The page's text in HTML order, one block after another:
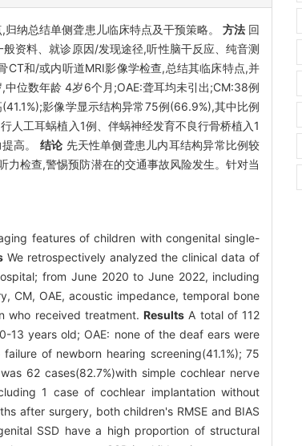
纳总结单侧聋患儿临床特点及干预策略。方法 回
资料、就诊原因/发现途径,听性脑干反应、纯音测
和/或内听道MRI影像学检查,总结其临床特点,并
位数年龄 4岁6个月;OAE:聋耳均未引出;CM:38例
影像学显示结构异常75例(66.9%),其中比例
人工耳蜗植入1例、伴蜗神经发育不良行骨桥植入1
高。 结论 先天性单侧聋患儿内耳结构异常比例较
检查,警惕预防潜在的交通事故风险发生。针对当
features of children with congenital single-
We retrospectively analyzed the clinical data of
from June 2020 to June 2022, including
CM, OAE, acoustic impedance, temporal bone
who received treatment.Results A total of 112
13 years old; OAE: none of the deaf ears were
of newborn hearing screening(41.1%); 75
62 cases(82.7%)with simple cochlear nerve
1 case of cochlear implantation without
after surgery, both children's RMSE and BIAS
SSD have a high proportion of structural